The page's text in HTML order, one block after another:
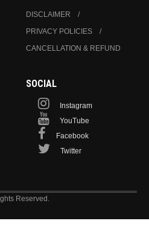
DISCLAIMER
PRIVACY POLICIES
CANCELLATION & REFUND
SOCIAL
Instagram
YouTube
Facebook
Twitter
Reserved.